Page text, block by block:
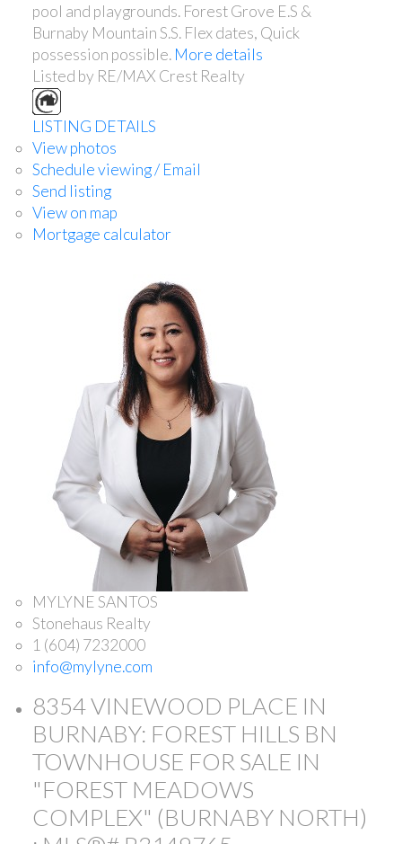
pool and playgrounds. Forest Grove E.S &
Burnaby Mountain S.S. Flex dates, Quick
possession possible. More details
Listed by RE/MAX Crest Realty
LISTING DETAILS
View photos
Schedule viewing / Email
Send listing
View on map
Mortgage calculator
MYLYNE SANTOS
Stonehaus Realty
1 (604) 7232000
info@mylyne.com
8354 VINEWOOD PLACE IN
BURNABY: FOREST HILLS BN
TOWNHOUSE FOR SALE IN
"FOREST MEADOWS
COMPLEX" (BURNABY NORTH)